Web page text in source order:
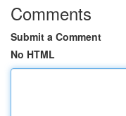
Comments
Submit a Comment
No HTML